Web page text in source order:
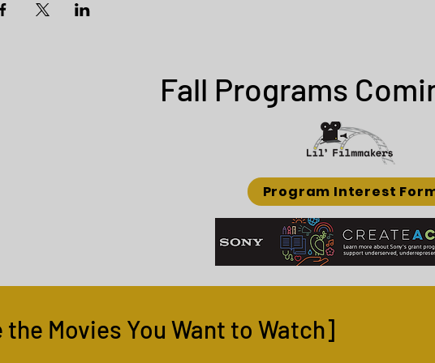
Fall Programs
Program Interest
the Movies You Want to Watch]